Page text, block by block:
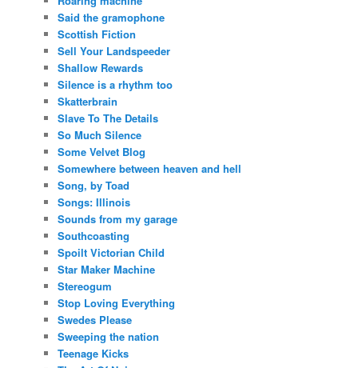
Said the gramophone
Scottish Fiction
Sell Your Landspeeder
Shallow Rewards
Silence is a rhythm too
Skatterbrain
Slave To The Details
So Much Silence
Some Velvet Blog
Somewhere between heaven and hell
Song, by Toad
Songs: Illinois
Sounds from my garage
Southcoasting
Spoilt Victorian Child
Star Maker Machine
Stereogum
Stop Loving Everything
Swedes Please
Sweeping the nation
Teenage Kicks